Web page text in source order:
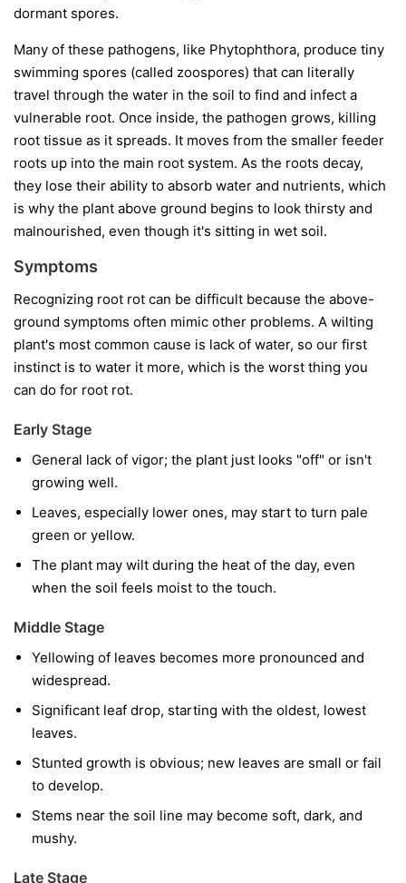
dormant spores.
Many of these pathogens, like Phytophthora, produce tiny
swimming spores (called zoospores) that can literally
travel through the water in the soil to find and infect a
vulnerable root. Once inside, the pathogen grows, killing
root tissue as it spreads. It moves from the smaller feeder
roots up into the main root system. As the roots decay,
they lose their ability to absorb water and nutrients, which
is why the plant above ground begins to look thirsty and
malnourished, even though it's sitting in wet soil.
Symptoms
Recognizing root rot can be difficult because the above-
ground symptoms often mimic other problems. A wilting
plant's most common cause is lack of water, so our first
instinct is to water it more, which is the worst thing you
can do for root rot.
Early Stage
General lack of vigor; the plant just looks "off" or isn't
growing well.
Leaves, especially lower ones, may start to turn pale
green or yellow.
The plant may wilt during the heat of the day, even
when the soil feels moist to the touch.
Middle Stage
Yellowing of leaves becomes more pronounced and
widespread.
Significant leaf drop, starting with the oldest, lowest
leaves.
Stunted growth is obvious; new leaves are small or fail
to develop.
Stems near the soil line may become soft, dark, and
mushy.
Late Stage